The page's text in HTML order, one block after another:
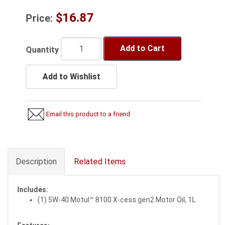
Price: $16.87
Quantity Add to Cart
Add to Wishlist
Email this product to a friend
Description Related Items
Includes:
(1) 5W-40 Motul™ 8100 X-cess gen2 Motor Oil, 1L